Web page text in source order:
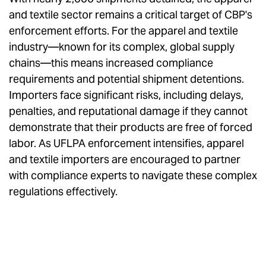
and textile sector remains a critical target of CBP's
enforcement efforts. For the apparel and textile
industry—known for its complex, global supply
chains—this means increased compliance
requirements and potential shipment detentions.
Importers face significant risks, including delays,
penalties, and reputational damage if they cannot
demonstrate that their products are free of forced
labor. As UFLPA enforcement intensifies, apparel
and textile importers are encouraged to partner
with compliance experts to navigate these complex
regulations effectively.